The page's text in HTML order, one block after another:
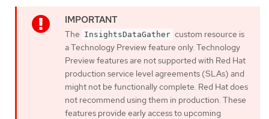
The InsightsDataGather custom resource is
a Technology Preview feature only. Technology
Preview features are not supported with Red Hat
production service level agreements (SLAs) and
might not be functionally complete. Red Hat does
not recommend using them in production. These
features provide early access to upcoming